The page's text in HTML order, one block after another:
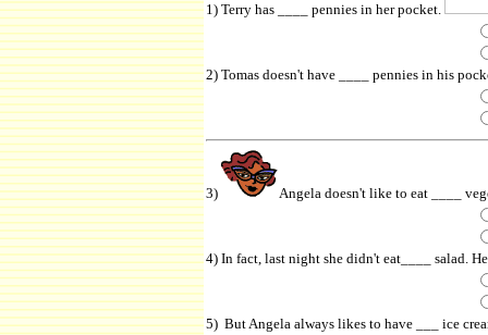
1) Terry has ____ pennies in her pocket.
2) Tomas doesn't have ____ pennies in his
3) Angela doesn't like to eat ____
4) In fact, last night she didn't eat____ salad.
5) But Angela always likes to have ___ ice